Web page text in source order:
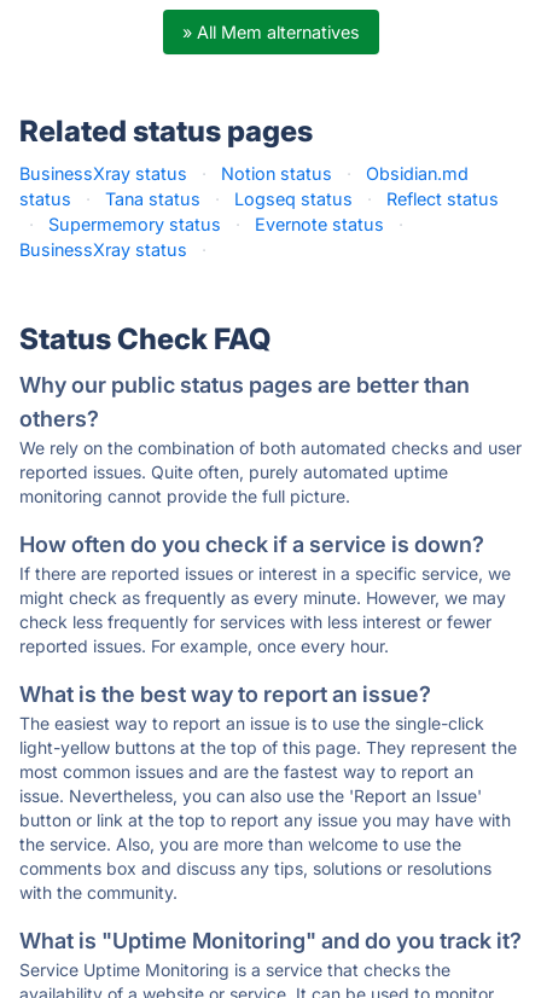
» All Mem alternatives
Related status pages
BusinessXray status · Notion status ·
Obsidian.md
status
· Tana status · Logseq status ·
Reflect status
·
Supermemory status · Evernote status
·
BusinessXray status
·
Status Check FAQ
Why our public status pages are better than
others?
We rely on the combination of both automated checks and user
reported issues. Quite often, purely automated uptime
monitoring cannot provide the full picture.
How often do you check if a service is down?
If there are reported issues or interest in a specific service, we
might check as frequently as every minute. However, we may
check less frequently for services with less interest or fewer
reported issues. For example, once every hour.
What is the best way to report an issue?
The easiest way to report an issue is to use the single-click
light-yellow buttons at the top of this page. They represent the
most common issues and are the fastest way to report an
issue. Nevertheless, you can also use the 'Report an Issue'
button or link at the top to report any issue you may have with
the service. Also, you are more than welcome to use the
comments box and discuss any tips, solutions or resolutions
with the community.
What is "Uptime Monitoring" and do you track it?
Service Uptime Monitoring is a service that checks the
availability of a website or service. It can be used to monitor